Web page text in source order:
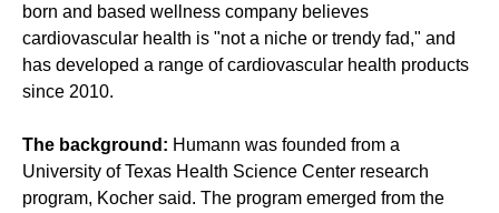
born and based wellness company believes
cardiovascular health is "not a niche or trendy fad," and
has developed a range of cardiovascular health products
since 2010.
The background: Humann was founded from a
University of Texas Health Science Center research
program, Kocher said. The program emerged from the